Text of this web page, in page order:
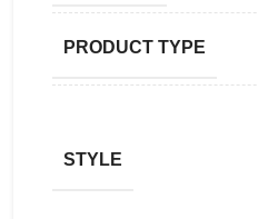
PRODUCT TYPE
STYLE